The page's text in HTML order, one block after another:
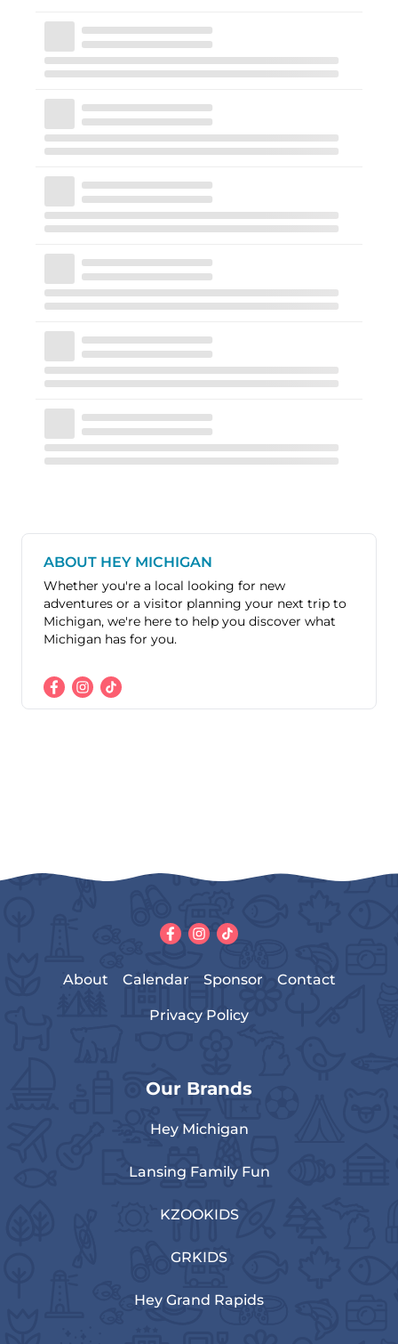
ABOUT HEY MICHIGAN
Whether you're a local looking for new
adventures or a visitor planning your next trip to
Michigan, we're here to help you discover what
Michigan has for you.
About Calendar Sponsor Contact
Privacy Policy
Our Brands
Hey Michigan
Lansing Family Fun
KZOOKIDS
GRKIDS
Hey Grand Rapids